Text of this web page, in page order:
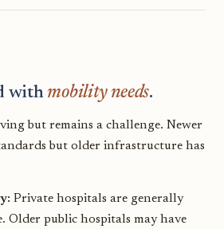
withmobility needs.
but remains a challenge. Newer
but older infrastructure has
Private hospitals are generally
Older public hospitals may have